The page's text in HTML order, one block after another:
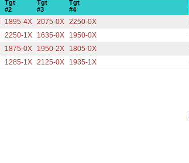
Tgt
#2
Tgt
#3
Tgt
#4
1895-4X 2075-0X 2250-0X
2250-1X 1635-0X 1950-0X
1875-0X 1950-2X 1805-0X
1285-1X 2125-0X 1935-1X